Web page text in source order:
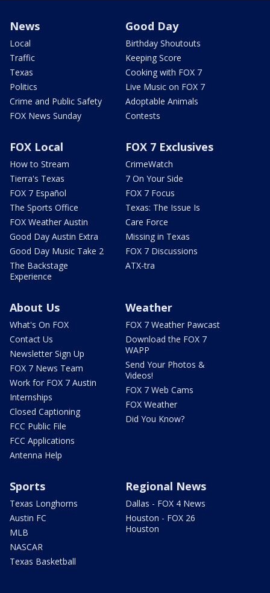
News
Local
Traffic
Texas
Politics
Crime and Public Safety
FOX News Sunday
Good Day
Birthday Shoutouts
Keeping Score
Cooking with FOX 7
Live Music on FOX 7
Adoptable Animals
Contests
FOX Local
How to Stream
Tierra's Texas
FOX 7 Español
The Sports Office
FOX Weather Austin
Good Day Austin Extra
Good Day Music Take 2
The Backstage
Experience
FOX 7 Exclusives
CrimeWatch
7 On Your Side
FOX 7 Focus
Texas: The Issue Is
Care Force
Missing in Texas
FOX 7 Discussions
ATX-tra
About Us
What's On FOX
Contact Us
Newsletter Sign Up
FOX 7 News Team
Work for FOX 7 Austin
Internships
Closed Captioning
FCC Public File
FCC Applications
Antenna Help
Weather
FOX 7 Weather Pawcast
Download the FOX 7
WAPP
Send Your Photos &
Videos!
FOX 7 Web Cams
FOX Weather
Did You Know?
Sports
Texas Longhorns
Austin FC
MLB
NASCAR
Texas Basketball
Regional News
Dallas - FOX 4 News
Houston - FOX 26
Houston